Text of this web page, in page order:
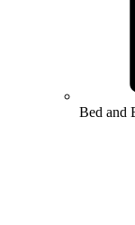
Bed and